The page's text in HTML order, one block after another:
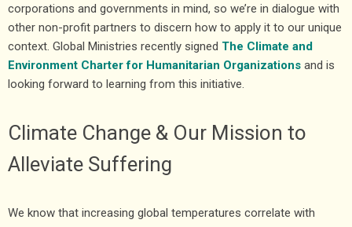
corporations and governments in mind, so we’re in dialogue with
other non-profit partners to discern how to apply it to our unique
context. Global Ministries recently signed The Climate and
Environment Charter for Humanitarian Organizations and is
looking forward to learning from this initiative.
Climate Change & Our Mission to
Alleviate Suffering
We know that increasing global temperatures correlate with